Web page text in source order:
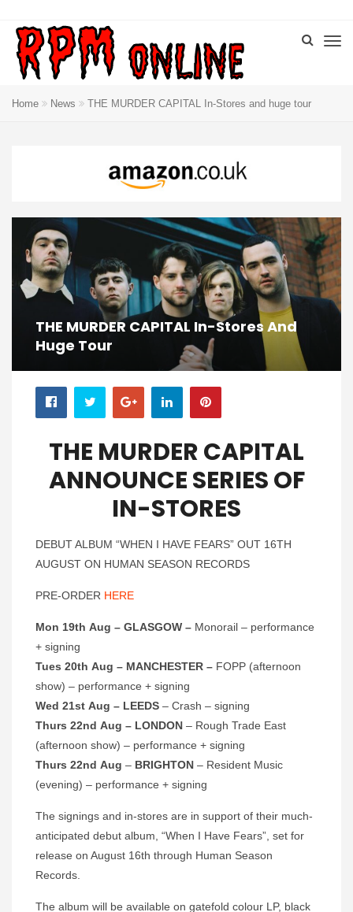
Home News THE MURDER CAPITAL In-Stores and huge tour
THE MURDER CAPITAL In-Stores And
Huge Tour
THE MURDER CAPITAL
ANNOUNCE SERIES OF
IN-STORES
DEBUT ALBUM “WHEN I HAVE FEARS” OUT 16TH
AUGUST ON HUMAN SEASON RECORDS
PRE-ORDER HERE
Mon 19th Aug – GLASGOW – Monorail – performance
+ signing
Tues 20th Aug – MANCHESTER – FOPP (afternoon
show) – performance + signing
Wed 21st Aug – LEEDS – Crash – signing
Thurs 22nd Aug – LONDON – Rough Trade East
(afternoon show) – performance + signing
Thurs 22nd Aug – BRIGHTON – Resident Music
(evening) – performance + signing
The signings and in-stores are in support of their much-
anticipated debut album, “When I Have Fears”, set for
release on August 16th through Human Season
Records.
The album will be available on gatefold colour LP, black